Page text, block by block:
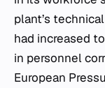
plant’s
had increased
in personnel
European